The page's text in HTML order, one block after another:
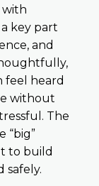
key part
and
feel heard
without
The
“big”
to build
safely.